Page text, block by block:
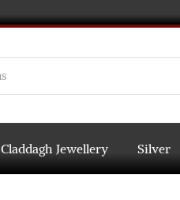
Claddagh Jewellery Silver